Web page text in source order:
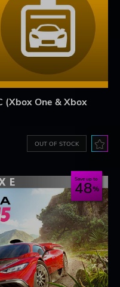
(Xbox One & Xbox
OUT OF STOCK
Save up to
48